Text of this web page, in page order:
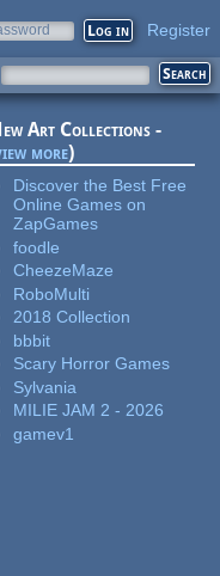
Register
Art Collections -
more)
Discover the Best Free
Online Games on
ZapGames
foodle
CheezeMaze
RoboMulti
2018 Collection
bbbit
Scary Horror Games
Sylvania
MILIE JAM 2 - 2026
gamev1